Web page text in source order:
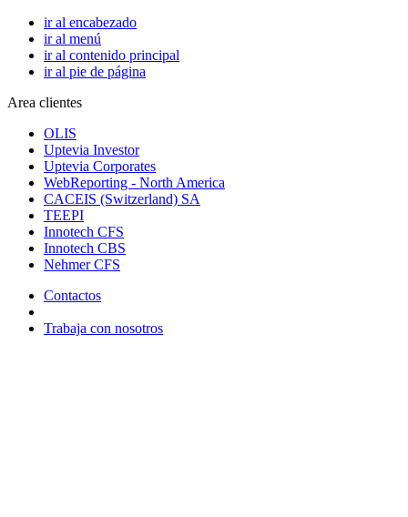
ir al encabezado
ir al menú
ir al contenido principal
ir al pie de página
Area clientes
OLIS
Uptevia Investor
Uptevia Corporates
WebReporting - North America
CACEIS (Switzerland) SA
TEEPI
Innotech CFS
Innotech CBS
Nehmer CFS
Contactos
Trabaja con nosotros